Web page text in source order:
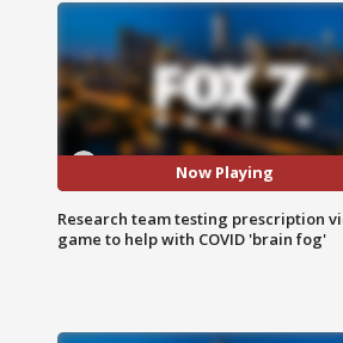
Now Playing
Research team testing prescription
game to help with COVID 'brain fog'